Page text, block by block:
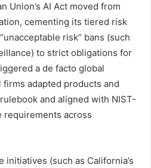
Union’s AI Act moved from
cementing its tiered risk
risk” bans (such
to strict obligations for
a de facto global
adapted products and
and aligned with NIST-
requirements across
initiatives (such as California’s